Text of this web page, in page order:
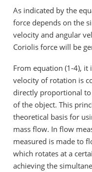
As indicated by the
force depends on the
velocity and angular
Coriolis force will be
From equation (1-4), it
velocity of rotation is
directly proportional
of the object. This
theoretical basis for
mass flow. In flow
measured is made to
which rotates at a
achieving the